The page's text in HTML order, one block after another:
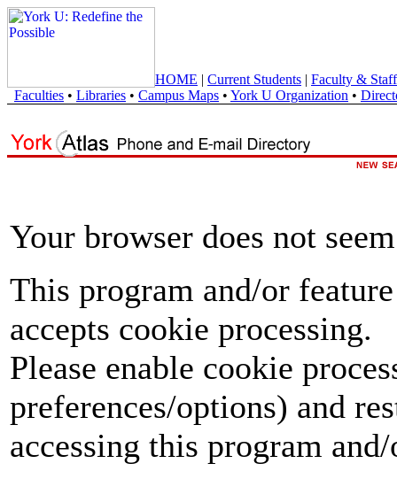
HOME | Current Students | Faculty & Staff
Faculties • Libraries • Campus Maps • York U Organization •
Your browser does not
This program and/or
accepts cookie processing.
Please enable cookie
preferences/options) and
accessing this program